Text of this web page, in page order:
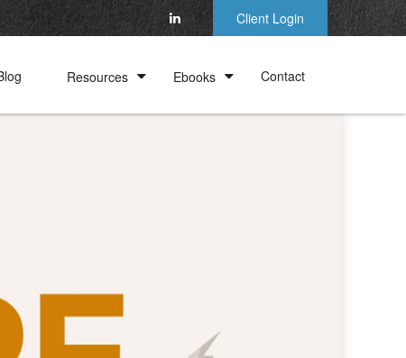
Client Login
Resources Ebooks Contact